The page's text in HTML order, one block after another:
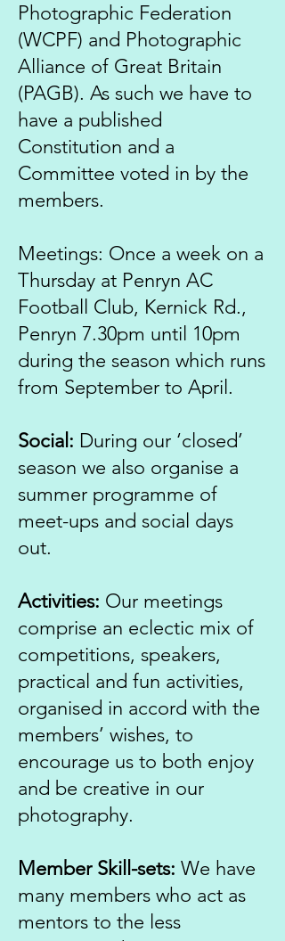
Photographic Federation
(WCPF) and Photographic
Alliance of Great Britain
(PAGB). As such we have to
have a published
Constitution and a
Committee voted in by the
members.
Meetings: Once a week on a
Thursday at Penryn AC
Football Club, Kernick Rd.,
Penryn 7.30pm until 10pm
during the season which runs
from September to April.
Social: During our ‘closed’
season we also organise a
summer programme of
meet-ups and social days
out.
Activities: Our meetings
comprise an eclectic mix of
competitions, speakers,
practical and fun activities,
organised in accord with the
members’ wishes, to
encourage us to both enjoy
and be creative in our
photography.
Member Skill-sets: We have
many members who act as
mentors to the less